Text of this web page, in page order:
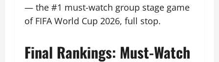
— the #1 must-watch group stage game
of FIFA World Cup 2026, full stop.
Final Rankings: Must-Watch